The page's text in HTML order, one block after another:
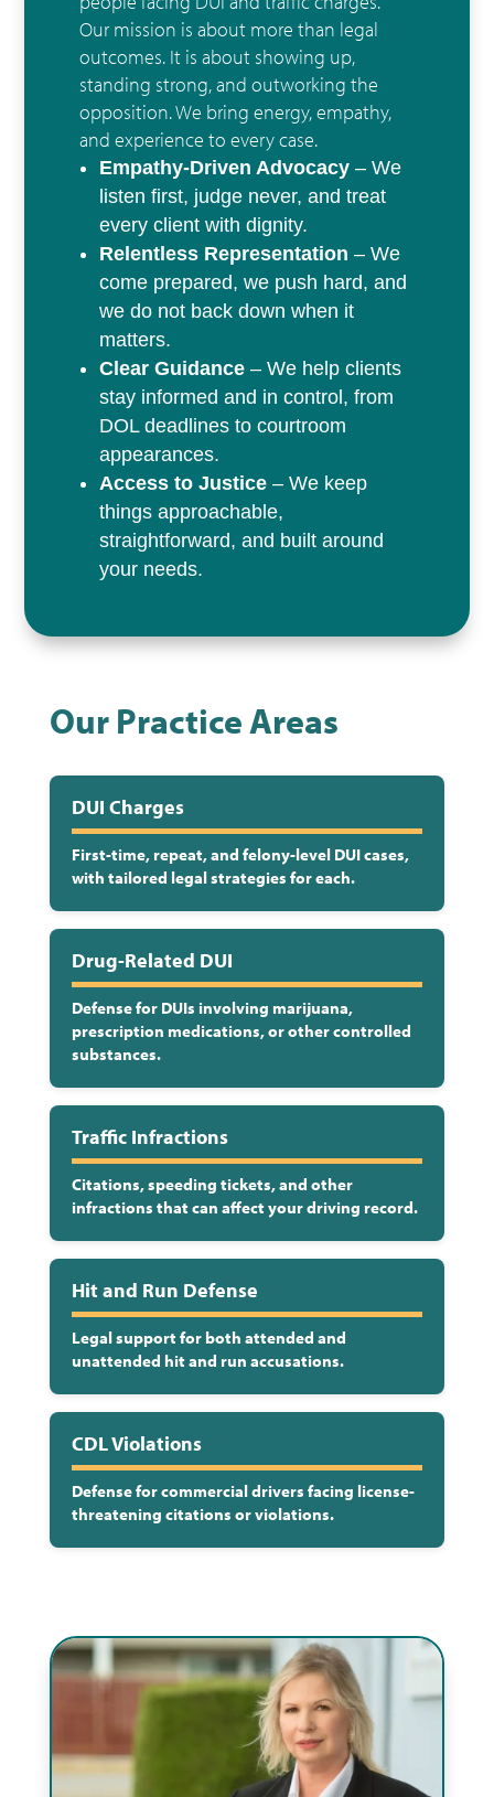
Our mission is about more than legal
outcomes. It is about showing up,
standing strong, and outworking the
opposition. We bring energy, empathy,
and experience to every case.
Empathy-Driven Advocacy – We
listen first, judge never, and treat
every client with dignity.
Relentless Representation – We
come prepared, we push hard, and
we do not back down when it
matters.
Clear Guidance – We help clients
stay informed and in control, from
DOL deadlines to courtroom
appearances.
Access to Justice – We keep
things approachable,
straightforward, and built around
your needs.
Our Practice Areas
DUI Charges
First-time, repeat, and felony-level DUI cases,
with tailored legal strategies for each.
Drug-Related DUI
Defense for DUIs involving marijuana,
prescription medications, or other controlled
substances.
Traffic Infractions
Citations, speeding tickets, and other
infractions that can affect your driving record.
Hit and Run Defense
Legal support for both attended and
unattended hit and run accusations.
CDL Violations
Defense for commercial drivers facing license-
threatening citations or violations.